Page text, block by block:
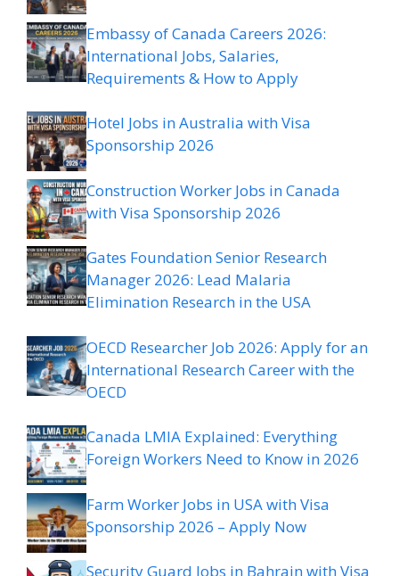
Embassy of Canada Careers 2026:
International Jobs, Salaries,
Requirements & How to Apply
Hotel Jobs in Australia with Visa
Sponsorship 2026
Construction Worker Jobs in Canada
with Visa Sponsorship 2026
Gates Foundation Senior Research
Manager 2026: Lead Malaria
Elimination Research in the USA
OECD Researcher Job 2026: Apply for an
International Research Career with the
OECD
Canada LMIA Explained: Everything
Foreign Workers Need to Know in 2026
Farm Worker Jobs in USA with Visa
Sponsorship 2026 – Apply Now
Security Guard Jobs in Bahrain with Visa